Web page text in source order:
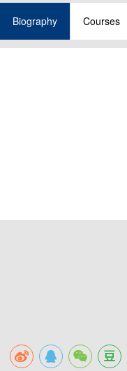
Biography Courses